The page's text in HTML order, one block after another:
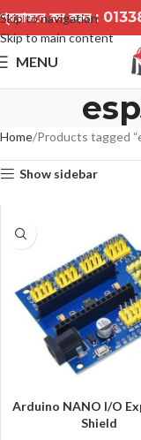
Skip to navigation
Skip to main content
প্রয়োজনে কল করুন :
MENU
Home Products tagged
Show sidebar
Arduino NANO I/O
Shield